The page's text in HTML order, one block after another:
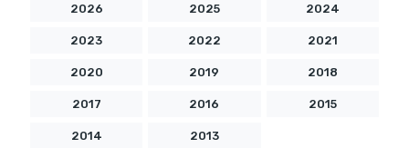
2026 2025 2024
2023 2022 2021
2020 2019 2018
2017 2016 2015
2014 2013